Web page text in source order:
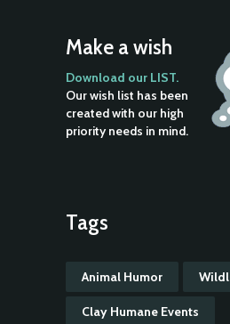
Make a wish
Download our LIST.
Our wish list has been
created with our high
priority needs in mind.
Tags
Animal Humor
Clay Humane Events